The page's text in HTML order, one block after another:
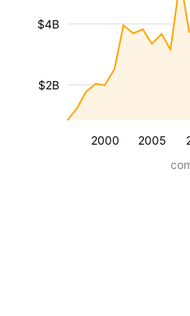
2000 2005
$2B
$4B